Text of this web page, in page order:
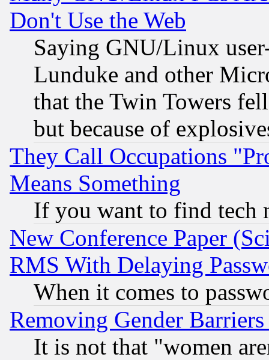
Don't Use the Web
Saying GNU/Linux
Lunduke and other
that the Twin Towers
but because of
They Call Occupations
Means Something
If you want to find tech
New Conference Paper
RMS With Delaying
When it comes to
Removing Gender
It is not that "women